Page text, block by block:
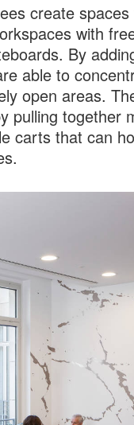
create
with
By
able to
open areas.
pulling together
carts that can